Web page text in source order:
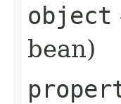
object
bean)